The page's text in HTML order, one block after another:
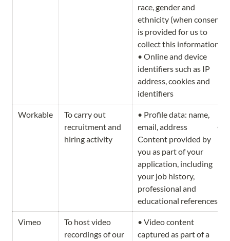
race, gender and
ethnicity (when consent
is provided for us to
collect this information)
• Online and device
identifiers such as IP
address, cookies and
identifiers
Workable
To carry out
recruitment and
hiring activity
• Profile data: name,
email, address                   •
Content provided by
you as part of your
application, including
your job history,
professional and
educational references
Vimeo
To host video
recordings of our
• Video content
captured as part of a